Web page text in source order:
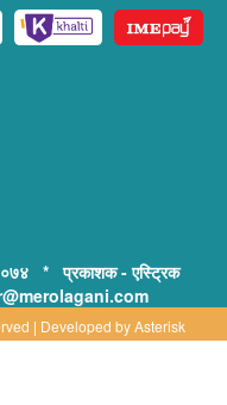
०७४ * प्रकाशक - एस्ट्रिक
| Developed byAsterisk